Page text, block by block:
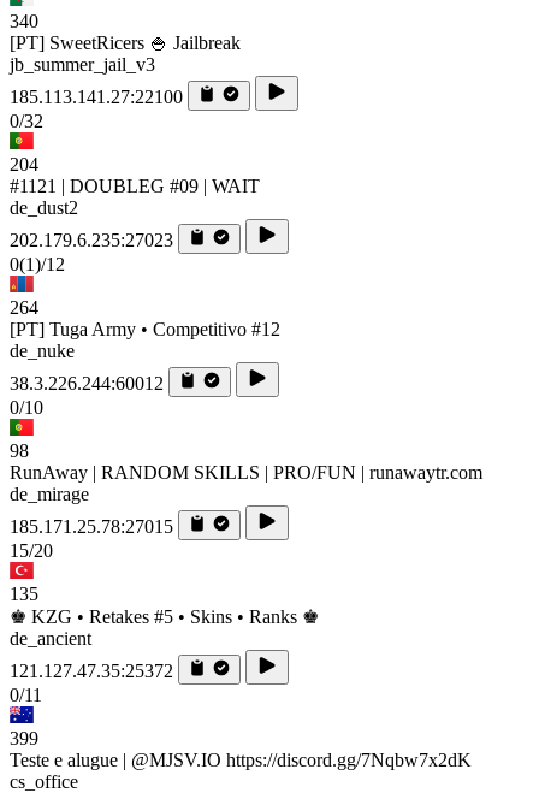
340
[PT] SweetRicers 🍚 Jailbreak
jb_summer_jail_v3
185.113.141.27:22100
0/32
204
#1121 | DOUBLEG #09 | WAIT
de_dust2
202.179.6.235:27023
0(1)/12
264
[PT] Tuga Army • Competitivo #12
de_nuke
38.3.226.244:60012
0/10
98
RunAway | RANDOM SKILLS | PRO/FUN | runawaytr.com
de_mirage
185.171.25.78:27015
15/20
135
♚ KZG • Retakes #5 • Skins • Ranks ♚
de_ancient
121.127.47.35:25372
0/11
399
Teste e alugue | @MJSV.IO https://discord.gg/7Nqbw7x2dK
cs_office